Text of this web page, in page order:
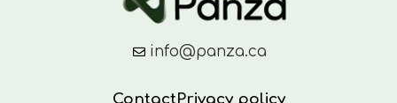
ContactPrivacy policy
info@panza.ca